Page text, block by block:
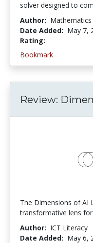
solver designed to
Author: Mathematics
Date Added: May 7,
Rating:
Bookmark
Review:
The Dimensions of AI
transformative lens
Author: ICT Literacy
Date Added: May 6,